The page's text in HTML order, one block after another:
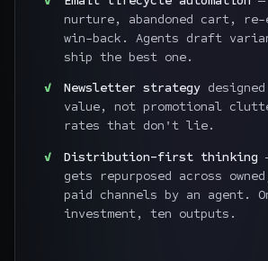
nurture, abandoned cart, re-
win-back. Agents draft
ship the best one.
Newsletter strategy
value, not promotional
rates that don't lie.
Distribution-first thinking
gets repurposed across
paid channels by an agent.
investment, ten outputs.